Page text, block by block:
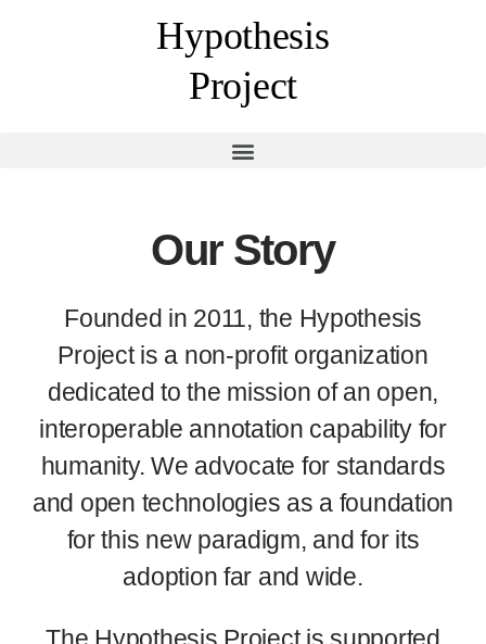
Hypothesis
Project
Our Story
Founded in 2011, the Hypothesis
Project is a non-profit organization
dedicated to the mission of an open,
interoperable annotation capability for
humanity. We advocate for standards
and open technologies as a foundation
for this new paradigm, and for its
adoption far and wide.